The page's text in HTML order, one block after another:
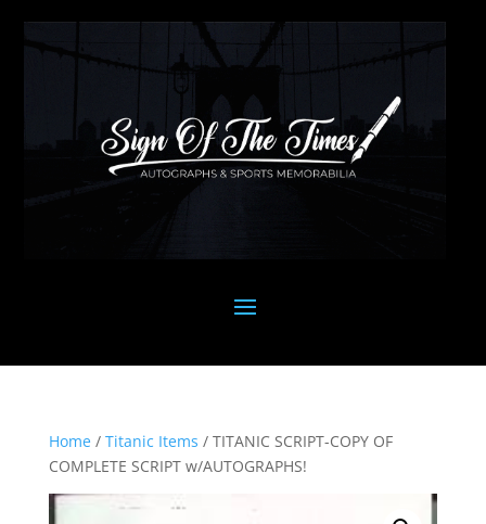
Home/ Titanic Items / TITANIC SCRIPT-COPY OF
COMPLETE SCRIPT w/AUTOGRAPHS!